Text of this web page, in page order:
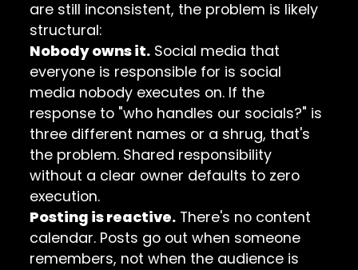
are still inconsistent, the problem is likely
structural:
Nobody owns it. Social media that
everyone is responsible for is social
media nobody executes on. If the
response to "who handles our socials?" is
three different names or a shrug, that's
the problem. Shared responsibility
without a clear owner defaults to zero
execution.
Posting is reactive. There's no content
calendar. Posts go out when someone
remembers, not when the audience is